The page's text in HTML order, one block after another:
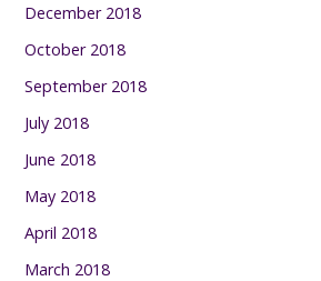
December 2018
October 2018
September 2018
July 2018
June 2018
May 2018
April 2018
March 2018